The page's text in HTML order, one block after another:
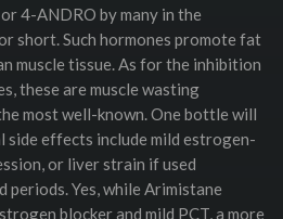
4-ANDRO by many in the
short. Such hormones promote fat
muscle tissue. As for the inhibition
these are muscle wasting
most well-known. One bottle will
side effects include mild estrogen-
or liver strain if used
Yes, while Arimistane
blocker and mild PCT, a more